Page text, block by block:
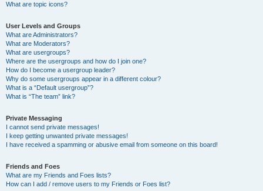
What are topic icons?
User Levels and Groups
What are Administrators?
What are Moderators?
What are usergroups?
Where are the usergroups and how do I join one?
How do I become a usergroup leader?
Why do some usergroups appear in a different colour?
What is a “Default usergroup”?
What is “The team” link?
Private Messaging
I cannot send private messages!
I keep getting unwanted private messages!
I have received a spamming or abusive email from someone on this board!
Friends and Foes
What are my Friends and Foes lists?
How can I add / remove users to my Friends or Foes list?